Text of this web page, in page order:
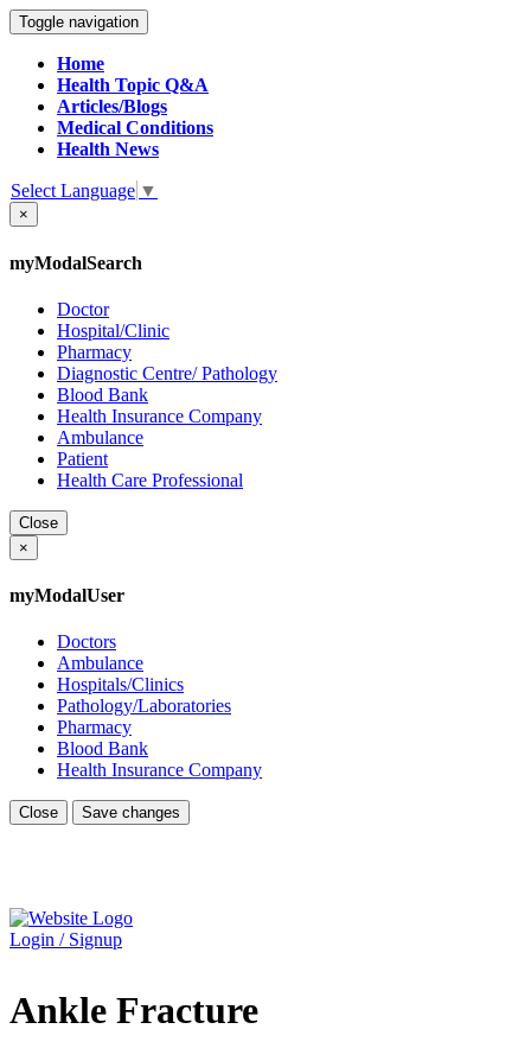
Toggle navigation
Home
Health Topic Q&A
Articles/Blogs
Medical Conditions
Health News
Select Language ▼
×
myModalSearch
Doctor
Hospital/Clinic
Pharmacy
Diagnostic Centre/ Pathology
Blood Bank
Health Insurance Company
Ambulance
Patient
Health Care Professional
Close
×
myModalUser
Doctors
Ambulance
Hospitals/Clinics
Pathology/Laboratories
Pharmacy
Blood Bank
Health Insurance Company
Close Save changes
Login / Signup
Ankle Fracture